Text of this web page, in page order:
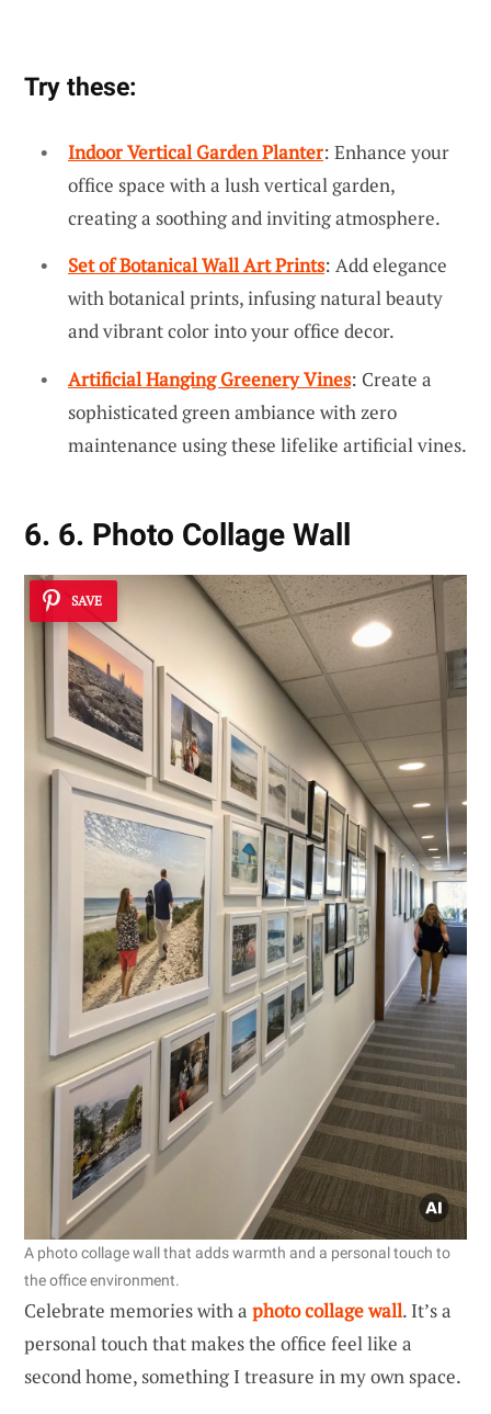
Try these:
Indoor Vertical Garden Planter: Enhance your
office space with a lush vertical garden,
creating a soothing and inviting atmosphere.
Set of Botanical Wall Art Prints: Add elegance
with botanical prints, infusing natural beauty
and vibrant color into your office decor.
Artificial Hanging Greenery Vines: Create a
sophisticated green ambiance with zero
maintenance using these lifelike artificial vines.
6. 6. Photo Collage Wall
SAVE
A photo collage wall that adds warmth and a personal touch to
the office environment.
Celebrate memories with a photo collage wall. It’s a
personal touch that makes the office feel like a
second home, something I treasure in my own space.